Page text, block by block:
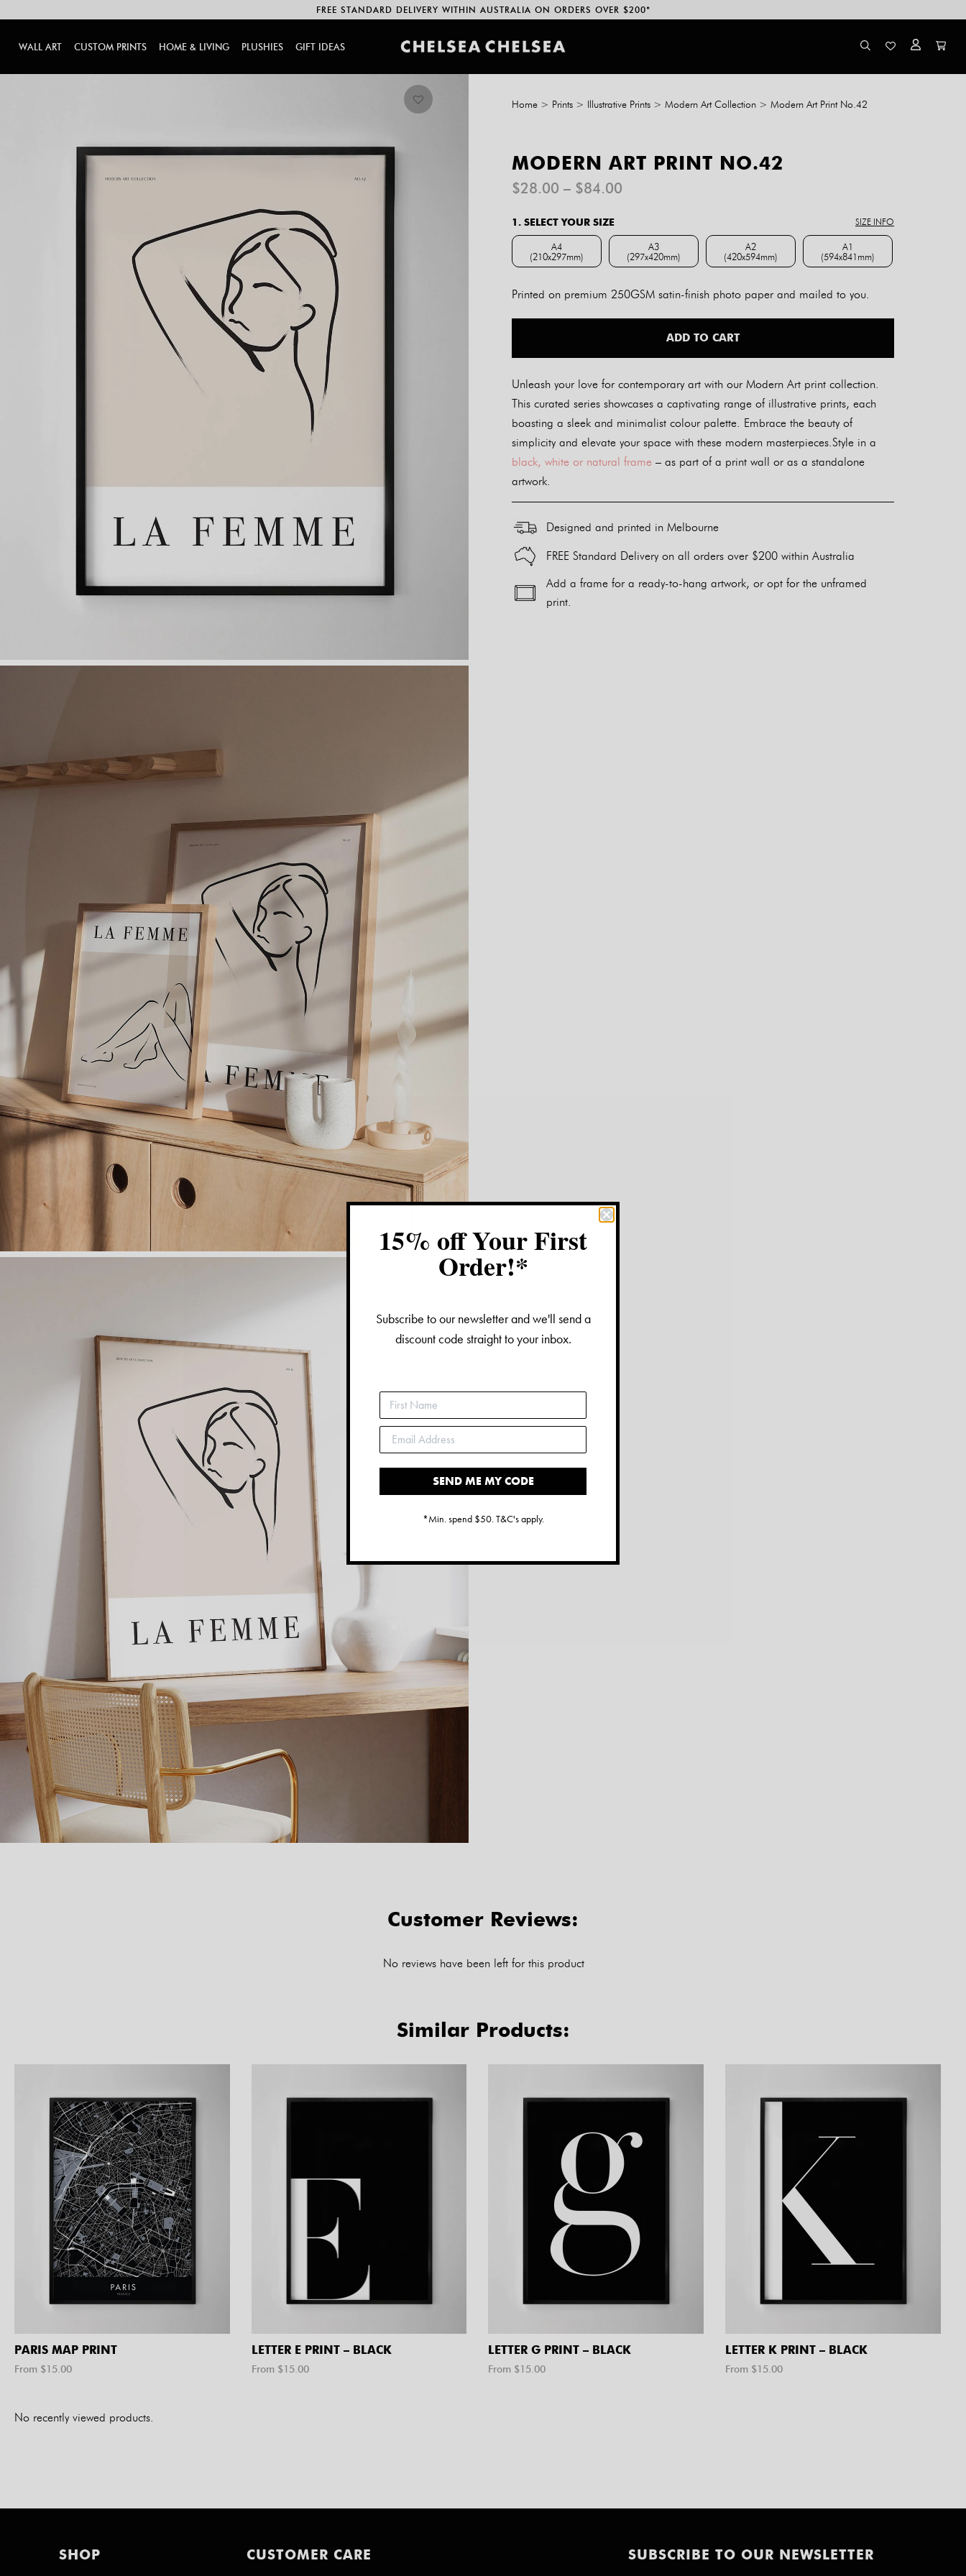
FREE STANDARD DELIVERY WITHIN AUSTRALIA ON ORDERS OVER $200*
WALL ART CUSTOM PRINTS HOME & LIVING PLUSHIES GIFT IDEAS
Home > Prints > Illustrative Prints > Modern Art Collection > Modern Art Print No.42
MODERN ART PRINT NO.42
$28.00 – $84.00
$84.00
1. SELECT YOUR SIZE SIZE INFO
A4
(210x297mm)A4 (210x297mm)
A3
(297x420mm)A3 (297x420mm)
A2
(420x594mm)A2 (420x594mm)
A1
(594x841mm)A1 (594x841mm)
Printed on premium 250GSM satin-finish photo paper and mailed to you.
ADD TO CART
Unleash your love for contemporary art with our Modern Art print collection.
This curated series showcases a captivating range of illustrative prints, each
boasting a sleek and minimalist colour palette. Embrace the beauty of
simplicity and elevate your space with these modern masterpieces.Style in a
black, white or natural frame – as part of a print wall or as a standalone
artwork.
Designed and printed in Melbourne
FREE Standard Delivery on all orders over $200 within Australia
Add a frame for a ready-to-hang artwork, or opt for the unframed
print.
Customer Reviews:
No reviews have been left for this product
Similar Products:
PARIS MAP PRINT
From $15.00
LETTER E PRINT – BLACK
From $15.00
LETTER G PRINT – BLACK
From $15.00
LETTER K PRINT – BLACK
From $15.00
No recently viewed products.
SHOP CUSTOMER CARE SUBSCRIBE TO OUR NEWSLETTER
15% off Your First
Order!*
Subscribe to our newsletter and we'll send a
discount code straight to your inbox.
SEND ME MY CODE
*Min. spend $50. T&C's apply.